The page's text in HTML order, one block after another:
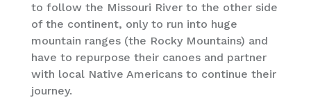
to follow the Missouri River to the other side
of the continent, only to run into huge
mountain ranges (the Rocky Mountains) and
have to repurpose their canoes and partner
with local Native Americans to continue their
journey.